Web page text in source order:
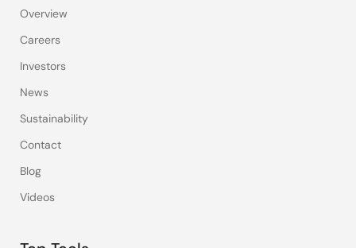
Overview
Careers
Investors
News
Sustainability
Contact
Blog
Videos